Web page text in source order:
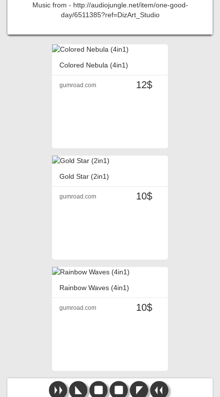
Music from - http://audiojungle.net/item/one-good-
day/6511385?ref=DizArt_Studio
Colored Nebula (4in1)
12$
gumroad.com
Gold Star (2in1)
10$
gumroad.com
Rainbow Waves (4in1)
10$
gumroad.com